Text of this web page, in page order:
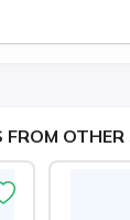
OTHER